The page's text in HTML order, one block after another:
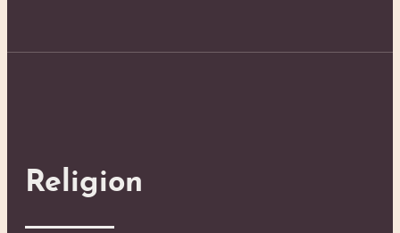
Religion